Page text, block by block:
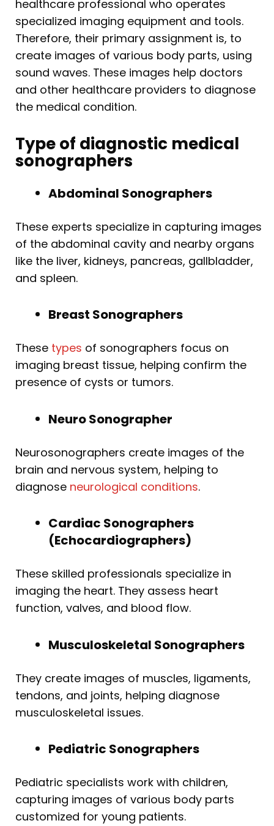
healthcare professional who operates
specialized imaging equipment and tools.
Therefore, their primary assignment is, to
create images of various body parts, using
sound waves. These images help doctors
and other healthcare providers to diagnose
the medical condition.
Type of diagnostic medical
sonographers
Abdominal Sonographers
These experts specialize in capturing images
of the abdominal cavity and nearby organs
like the liver, kidneys, pancreas, gallbladder,
and spleen.
Breast Sonographers
These types of sonographers focus on
imaging breast tissue, helping confirm the
presence of cysts or tumors.
Neuro Sonographer
Neurosonographers create images of the
brain and nervous system, helping to
diagnose neurological conditions.
Cardiac Sonographers
(Echocardiographers)
These skilled professionals specialize in
imaging the heart. They assess heart
function, valves, and blood flow.
Musculoskeletal Sonographers
They create images of muscles, ligaments,
tendons, and joints, helping diagnose
musculoskeletal issues.
Pediatric Sonographers
Pediatric specialists work with children,
capturing images of various body parts
customized for young patients.